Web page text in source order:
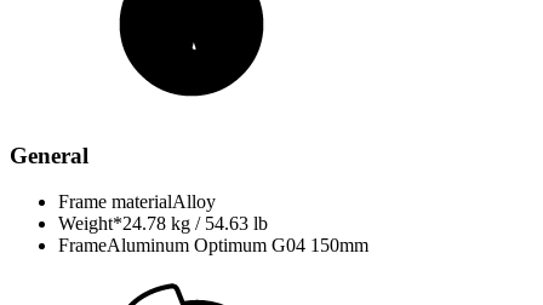
General
Frame materialAlloy
Weight*24.78 kg / 54.63 lb
FrameAluminum Optimum G04 150mm